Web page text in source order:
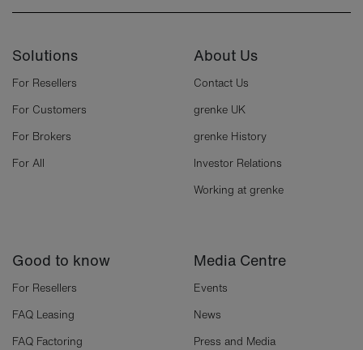
Solutions
For Resellers
For Customers
For Brokers
For All
About Us
Contact Us
grenke UK
grenke History
Investor Relations
Working at grenke
Good to know
For Resellers
FAQ Leasing
FAQ Factoring
Media Centre
Events
News
Press and Media